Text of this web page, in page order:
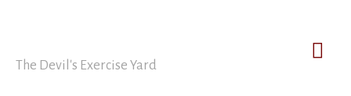
The Devil's Exercise Yard